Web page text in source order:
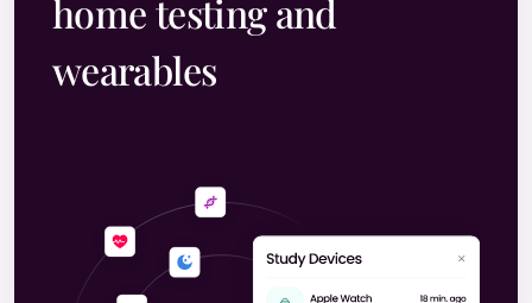
home testing and
wearables